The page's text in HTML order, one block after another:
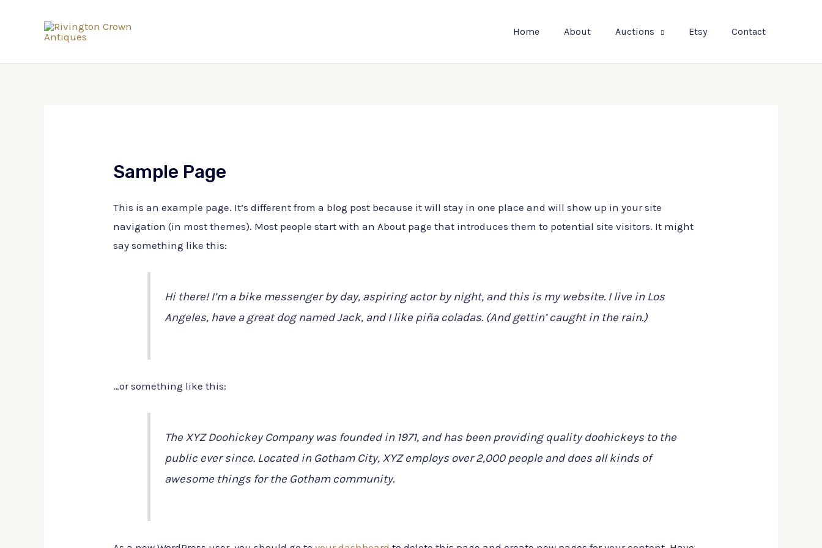
Home About Auctions Etsy Contact
Sample Page
This is an example page. It’s different from a blog post because it will stay in one place and will show up in your site
navigation (in most themes). Most people start with an About page that introduces them to potential site visitors. It might
say something like this:
Hi there! I’m a bike messenger by day, aspiring actor by night, and this is my website. I live in Los
Angeles, have a great dog named Jack, and I like piña coladas. (And gettin’ caught in the rain.)
…or something like this:
The XYZ Doohickey Company was founded in 1971, and has been providing quality doohickeys to the
public ever since. Located in Gotham City, XYZ employs over 2,000 people and does all kinds of
awesome things for the Gotham community.